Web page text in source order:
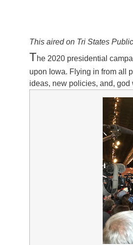
This aired on Tri States
The 2020 presidential
upon Iowa. Flying in from all
ideas, new policies, and,